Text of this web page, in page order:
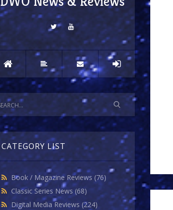
CATEGORY LIST
Book / Magazine Reviews (76)
Classic Series News (68)
Digital Media Reviews (224)